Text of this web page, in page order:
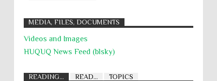
MEDIA, FILES, DOCUMENTS
Videos and Images
HUQUQ News Feed (blsky)
READING... READ... TOPICS